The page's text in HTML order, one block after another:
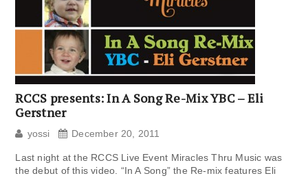
RCCS presents: In A Song Re-Mix YBC – Eli
Gerstner
yossi December 20, 2011
Last night at the RCCS Live Event Miracles Thru Music was
the debut of this video. “In A Song” the Re-mix features Eli